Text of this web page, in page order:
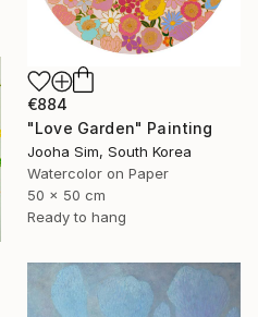
€884
"Love Garden" Painting
Jooha Sim, South Korea
Watercolor on Paper
50 x 50 cm
Ready to hang